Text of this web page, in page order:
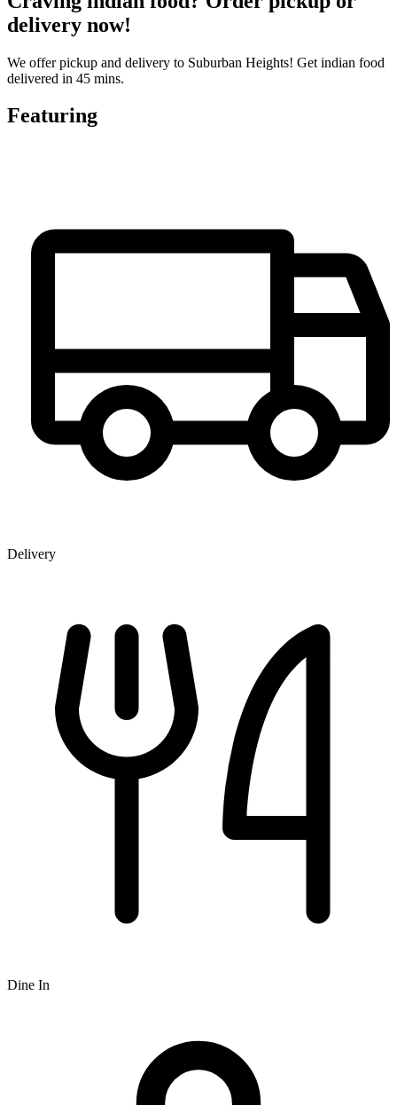
delivery now!
We offer pickup and delivery to Suburban Heights! Get indian food
delivered in 45 mins.
Featuring
Delivery
Dine In